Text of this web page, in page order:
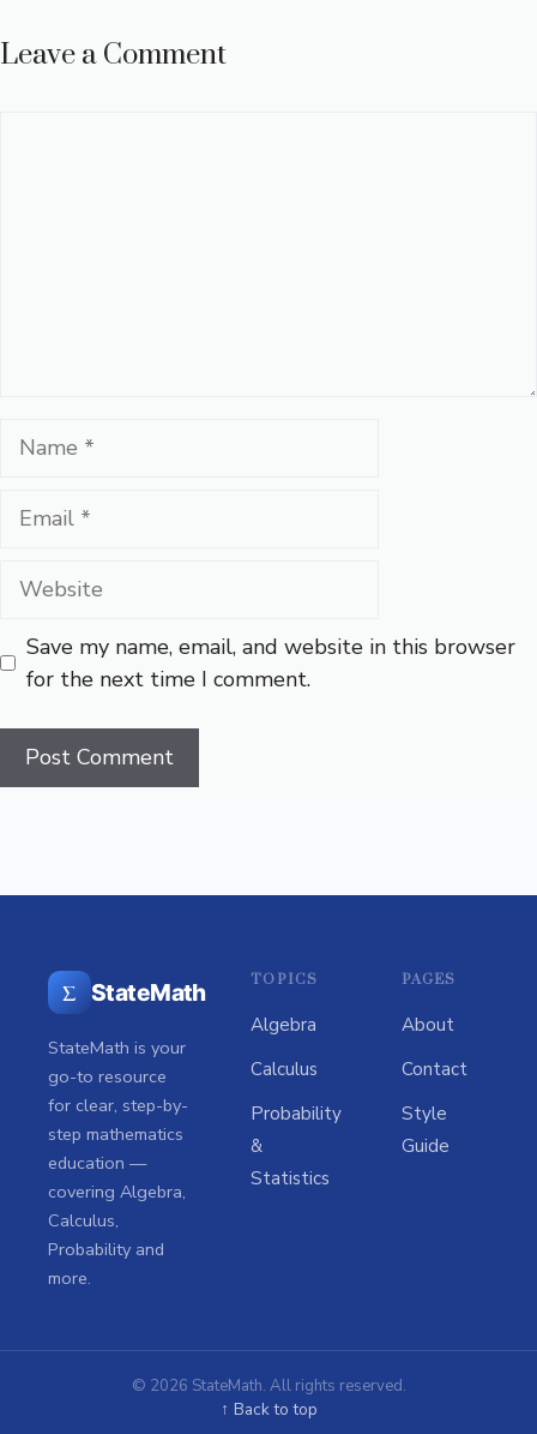
Leave a Comment
Name
Email
Website
Save my name, email, and website in this browser
for the next time I comment.
Σ StateMath
StateMath is your
go-to resource
for clear, step-by-
step mathematics
education —
covering Algebra,
Calculus,
Probability and
more.
TOPICS
Algebra
Calculus
Probability
&
Statistics
PAGES
About
Contact
Style
Guide
© 2026 StateMath. All rights reserved.
↑ Back to top